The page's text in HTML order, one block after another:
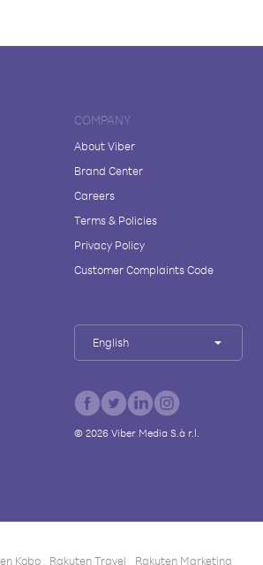
COMPANY
About Viber
Brand Center
Careers
Terms & Policies
Privacy Policy
Customer Complaints Code
English
© 2026Viber Media S.à r.l.
Kobo Rakuten Travel Rakuten Marketing